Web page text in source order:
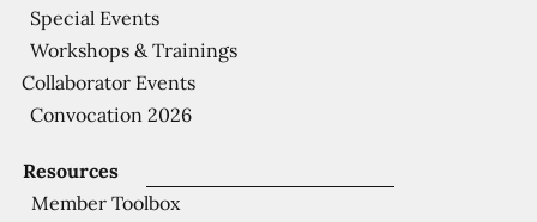
Resources
Member Toolbox
Special Events
Workshops & Trainings
Collaborator Events
Convocation 2026